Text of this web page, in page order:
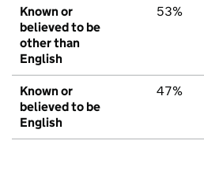
Known or
believed to be
other than
English
53%
Known or
believed to be
English
47%